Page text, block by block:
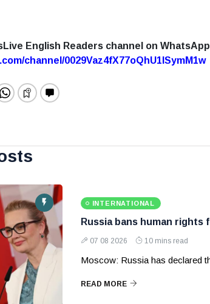
English Readers channel on
channel/0029Vaz4fX77oQhU1lSymM1w
INTERNATIONAL
Russia bans human rights
07 08 2026 10 mins read
Moscow: Russia has declared
READ MORE